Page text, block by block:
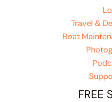
Travel &
Boat
FREE